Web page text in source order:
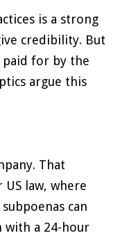
is a strong
credibility. But
paid for by the
argue this
That
law, where
can
with a 24-hour